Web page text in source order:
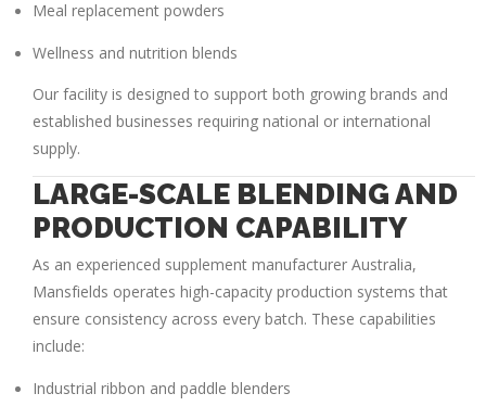
Meal replacement powders
Wellness and nutrition blends
Our facility is designed to support both growing brands and
established businesses requiring national or international
supply.
LARGE-SCALE BLENDING AND
PRODUCTION CAPABILITY
As an experienced supplement manufacturer Australia,
Mansfields operates high-capacity production systems that
ensure consistency across every batch. These capabilities
include:
Industrial ribbon and paddle blenders